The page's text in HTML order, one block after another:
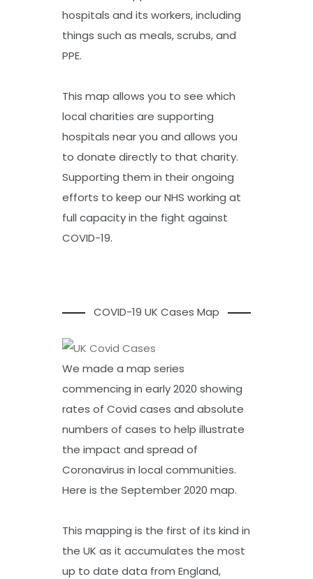
hospitals and its workers, including
things such as meals, scrubs, and
PPE.
This map allows you to see which
local charities are supporting
hospitals near you and allows you
to donate directly to that charity.
Supporting them in their ongoing
efforts to keep our NHS working at
full capacity in the fight against
COVID-19.
COVID-19 UK Cases Map
We made a map series
commencing in early 2020 showing
rates of Covid cases and absolute
numbers of cases to help illustrate
the impact and spread of
Coronavirus in local communities.
Here is the September 2020 map.
This mapping is the first of its kind in
the UK as it accumulates the most
up to date data from England,